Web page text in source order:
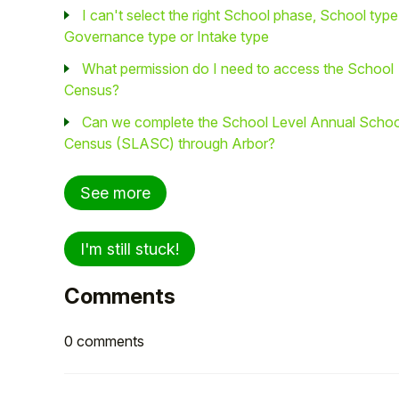
I can't select the right School phase, School
Governance type or Intake type
What permission do I need to access the School
Census?
Can we complete the School Level Annual
Census (SLASC) through Arbor?
See more
I'm still stuck!
Comments
0 comments